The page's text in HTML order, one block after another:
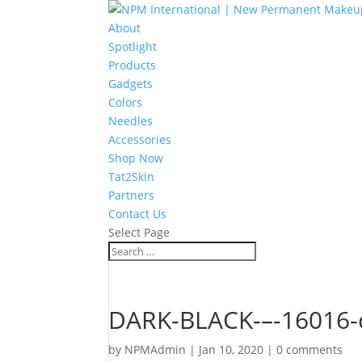
About
Spotlight
Products
Gadgets
Colors
Needles
Accessories
Shop Now
Tat2Skin
Partners
Contact Us
Select Page
DARK-BLACK-–-
by NPMAdmin | Jan 10, 2020 |0 comments